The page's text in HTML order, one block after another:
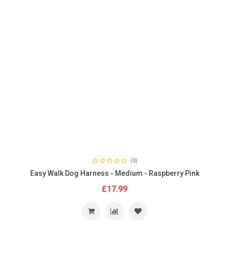
(0)
Easy Walk Dog Harness - Medium - Raspberry Pink
£17.99